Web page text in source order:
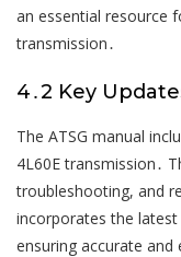
an essential resource
transmission․
4․2 Key
The ATSG manual
4L60E transmission․
troubleshooting, and
incorporates the latest
ensuring accurate